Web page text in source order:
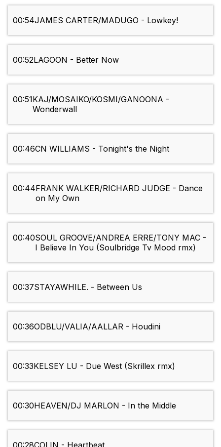
00:54JAMES CARTER/MADUGO - Lowkey!
00:52LAGOON - Better Now
00:51KAJ/MOSAIKO/KOSMI/GANOONA -
Wonderwall
00:46CN WILLIAMS - Tonight's the Night
00:44FRANK WALKER/RICHARD JUDGE - Dance
on My Own
00:40SOUL GROOVE/ANDREA ERRE/TONY MAC -
I Believe In You (Soulbridge Tv Mood rmx)
00:37STAYAWHILE. - Between Us
00:36ODBLU/VALIA/AALLAR - Houdini
00:33KELSEY LU - Due West (Skrillex rmx)
00:30HEAVEN/DJ MARLON - In the Middle